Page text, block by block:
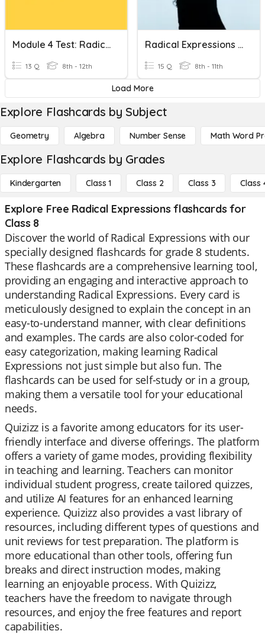
Module 4 Test: Radical Expressions
13 Q 8th - 12th
Radical Expressions (Quiz 11.1 & 11.2)
15 Q 8th - 11th
Load More
Explore Flashcards by Subject
Geometry Algebra Number Sense Math Word
Explore Flashcards by Grades
Kindergarten Class 1 Class 2 Class 3 Class
Explore Free Radical Expressions flashcards for
Class 8
Discover the world of Radical Expressions with our
specially designed flashcards for grade 8 students.
These flashcards are a comprehensive learning tool,
providing an engaging and interactive approach to
understanding Radical Expressions. Every card is
meticulously designed to explain the concept in an
easy-to-understand manner, with clear definitions
and examples. The cards are also color-coded for
easy categorization, making learning Radical
Expressions not just simple but also fun. The
flashcards can be used for self-study or in a group,
making them a versatile tool for your educational
needs.
Quizizz is a favorite among educators for its user-
friendly interface and diverse offerings. The platform
offers a variety of game modes, providing flexibility
in teaching and learning. Teachers can monitor
individual student progress, create tailored quizzes,
and utilize AI features for an enhanced learning
experience. Quizizz also provides a vast library of
resources, including different types of questions and
unit reviews for test preparation. The platform is
more educational than other tools, offering fun
breaks and direct instruction modes, making
learning an enjoyable process. With Quizizz,
teachers have the freedom to navigate through
resources, and enjoy the free features and report
capabilities.